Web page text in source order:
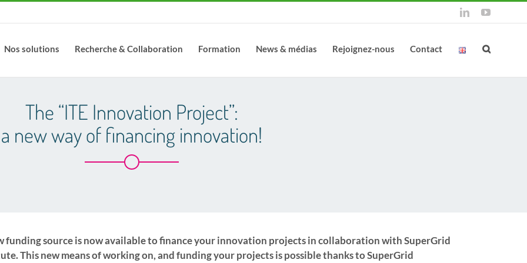
LinkedInYouTube
Nos solutions Recherche & Collaboration Formation News & médias Rejoignez-nous Contact
The “ITE Innovation Project”:
a new way of financing innovation!
funding source is now available to finance your innovation projects in collaboration with SuperGrid
This new means of working on, and funding your projects is possible thanks to SuperGrid